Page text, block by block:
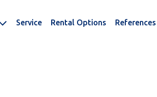
Service Rental Options References